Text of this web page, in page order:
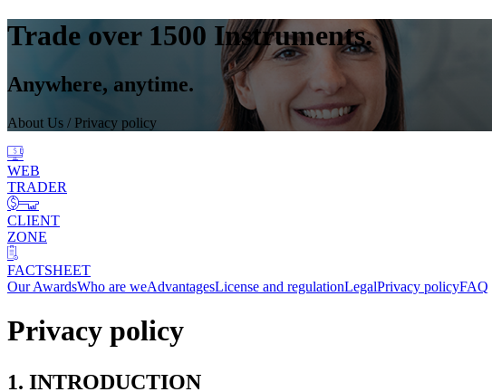
Trade over 1500 Instruments.
Anywhere, anytime.
About Us / Privacy policy
WEB
TRADER
CLIENT
ZONE
FACTSHEET
Our AwardsWho are weAdvantagesLicense and regulationLegalPrivacy policyFAQ
Privacy policy
1. INTRODUCTION